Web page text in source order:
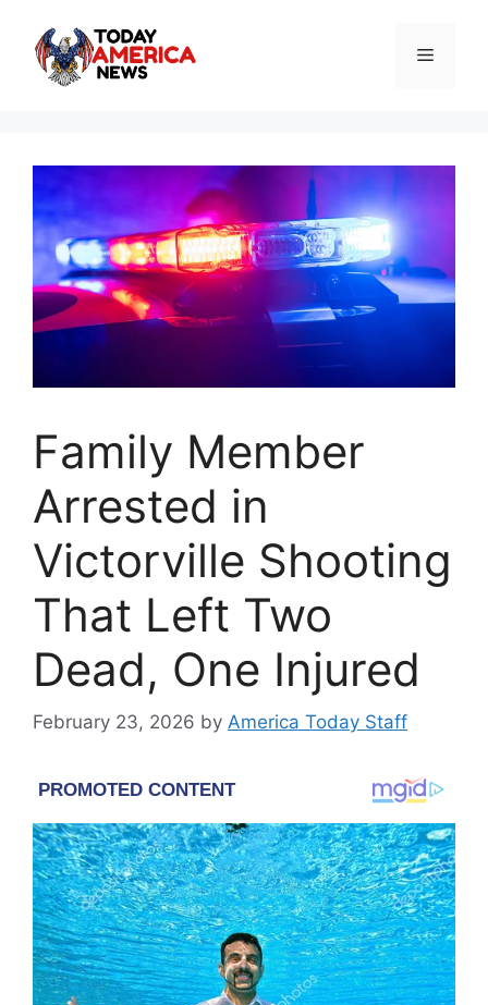
content
Menu
Family Member
Arrested in
Victorville Shooting
That Left Two
Dead, One Injured
February 23, 2026 by America Today Staff